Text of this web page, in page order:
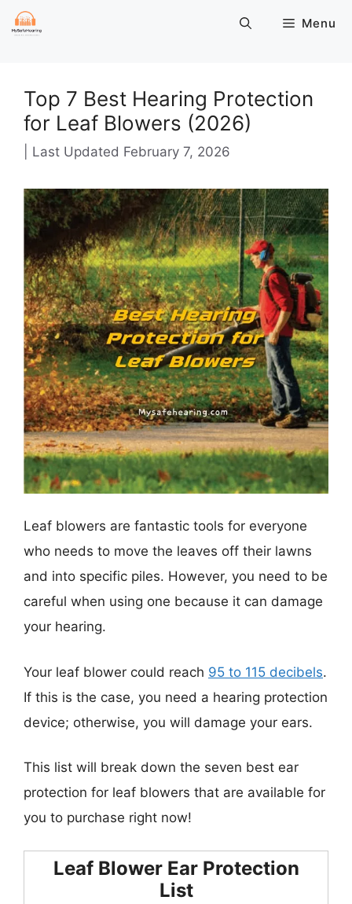
Skip
Menu
Top 7 Best Hearing Protection
for Leaf Blowers (2026)
February 7, 2026
Leaf blowers are fantastic tools for everyone
who needs to move the leaves off their lawns
and into specific piles. However, you need to be
careful when using one because it can damage
your hearing.
Your leaf blower could reach 95 to 115 decibels.
If this is the case, you need a hearing protection
device; otherwise, you will damage your ears.
This list will break down the seven best ear
protection for leaf blowers that are available for
you to purchase right now!
Leaf Blower Ear Protection
List